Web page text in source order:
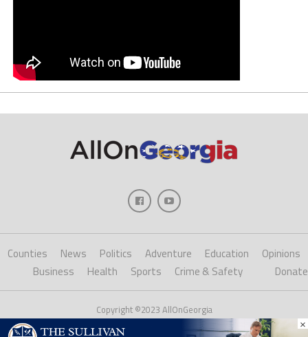
Counties News Politics Adventure Education
Opinions
Business
Health Sports Crime & Safety Donate
Copyright ©2023 AllOnGeorgia
×